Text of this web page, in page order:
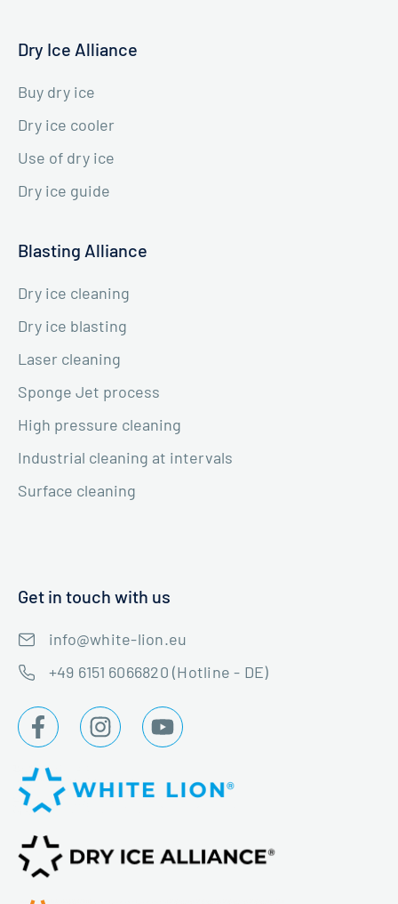
Dry Ice Alliance
Buy dry ice
Dry ice cooler
Use of dry ice
Dry ice guide
Blasting Alliance
Dry ice cleaning
Dry ice blasting
Laser cleaning
Sponge Jet process
High pressure cleaning
Industrial cleaning at intervals
Surface cleaning
Get in touch with us
info@white-lion.eu
+49 6151 6066820 (Hotline - DE)